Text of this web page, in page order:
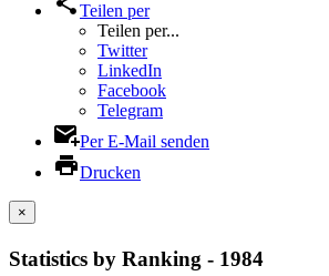
Teilen per
Teilen per...
Twitter
LinkedIn
Facebook
Telegram
Per E-Mail senden
Drucken
×
Statistics by Ranking - 1984